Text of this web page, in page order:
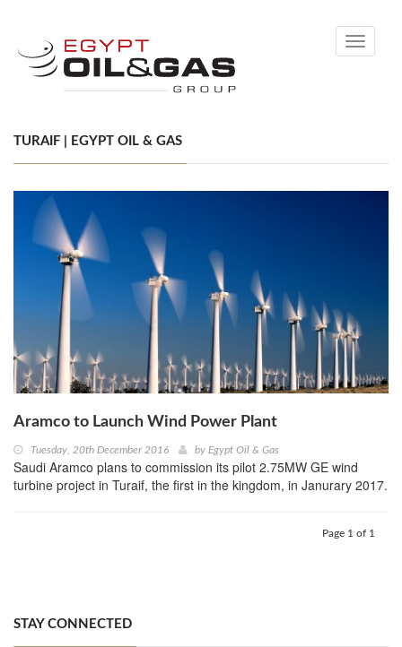
Toggle
TURAIF | EGYPT OIL & GAS
Aramco to Launch Wind Power Plant
Tuesday, 20th December 2016 by Egypt Oil & Gas
Saudi Aramco plans to commission its pilot 2.75MW GE wind
turbine project in Turaif, the first in the kingdom, in Janurary 2017.
Page 1 of 1
STAY CONNECTED